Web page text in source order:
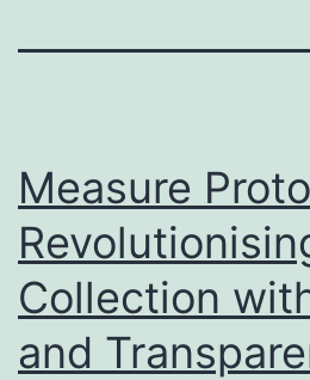
Measure
Collection
and